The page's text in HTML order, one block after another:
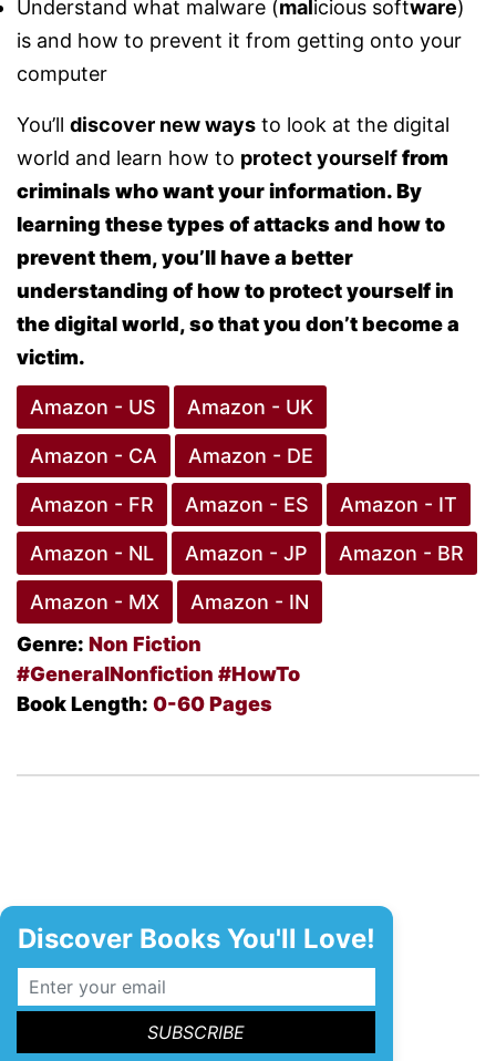
Understand what malware (malicious software)
is and how to prevent it from getting onto your
computer
You’ll discover new ways to look at the digital
world and learn how to protect yourselffrom
criminals who want your information. By
learning these types of attacks and how to
prevent them, you’ll have a better
understanding of how to protect yourself in
the digital world, so that you don’t become a
victim.
Amazon - US Amazon - UK
Amazon - CA Amazon - DE
Amazon - FR Amazon - ES Amazon - IT
Amazon - NL Amazon - JP Amazon - BR
Amazon - MX
Amazon - IN
Genre: Non Fiction
#GeneralNonfiction #HowTo
Book Length: 0-60 Pages
Discover Books You'll Love!